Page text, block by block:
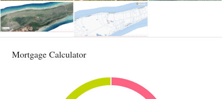
Mortgage Calculator